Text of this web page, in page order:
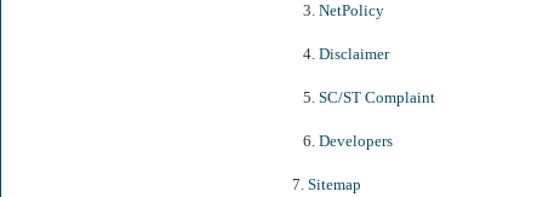
3. NetPolicy
4. Disclaimer
5. SC/ST Complaint
6. Developers
7. Sitemap